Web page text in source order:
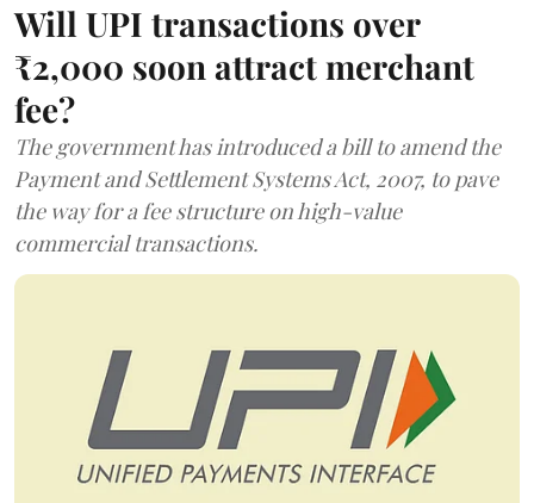
Will UPI transactions over
₹2,000 soon attract merchant
fee?
The government has introduced a bill to amend the
Payment and Settlement Systems Act, 2007, to pave
the way for a fee structure on high-value
commercial transactions.